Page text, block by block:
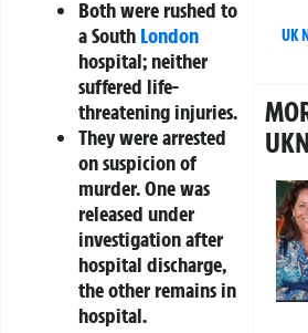
Both were rushed to
a South London
hospital; neither
suffered life-
threatening injuries.
They were arrested
on suspicion of
murder. One was
released under
investigation after
hospital discharge,
the other remains in
hospital.
UK